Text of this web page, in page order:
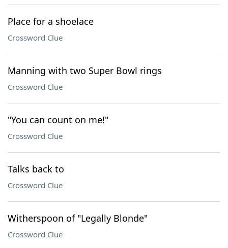
Place for a shoelace
Crossword Clue
Manning with two Super Bowl rings
Crossword Clue
"You can count on me!"
Crossword Clue
Talks back to
Crossword Clue
Witherspoon of "Legally Blonde"
Crossword Clue